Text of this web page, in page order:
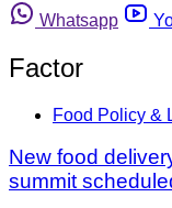
Whatsapp
Factor
Food Policy &
New food
summit